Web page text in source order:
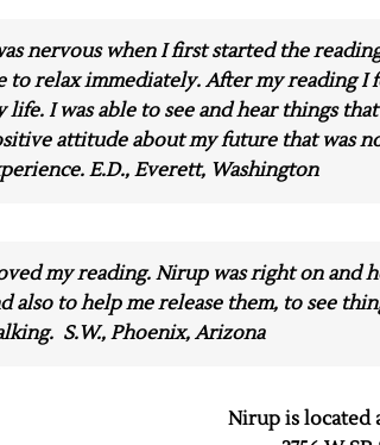
nervous when I first started the
to relax immediately. After my reading I
life. I was able to see and hear things
attitude about my future that was
E.D., Everett, Washington
my reading. Nirup was right on and
also to help me release them, to see
S.W., Phoenix, Arizona
Nirup is located